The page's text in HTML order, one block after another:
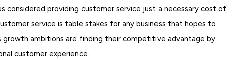
considered providing customer service just a necessary cost of
service is table stakes for any business that hopes to
growth ambitions are finding their competitive advantage by
customer experience.